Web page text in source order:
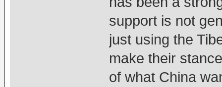
support is not
just using the
make their
of what China